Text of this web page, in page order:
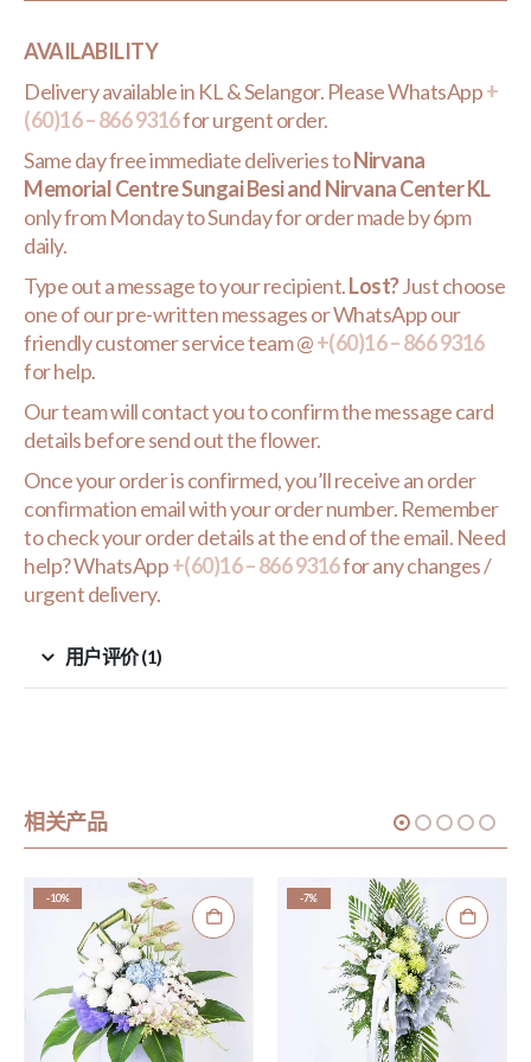
AVAILABILITY
Delivery available in KL & Selangor. Please WhatsApp+
(60)16 – 866 9316for urgent order.
Same day free immediate deliveries toNirvana
Memorial Centre Sungai Besi and Nirvana Center KL
only from Monday to Sunday for order made by 6pm
daily.
Type out a message to your recipient.Lost?Just choose
one of our pre-written messages or WhatsApp our
friendly customer service team @+(60)16 – 866 9316
for help.
Our team will contact you to confirm the message card
details before send out the flower.
Once your order is confirmed, you’ll receive an order
confirmation email with your order number. Remember
to check your order details at the end of the email. Need
help? WhatsApp+(60)16 – 866 9316for any changes /
urgent delivery.
用户评价 (1)
相关产品
-10% -7%